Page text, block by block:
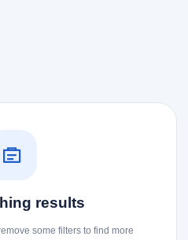
results
some filters to find more